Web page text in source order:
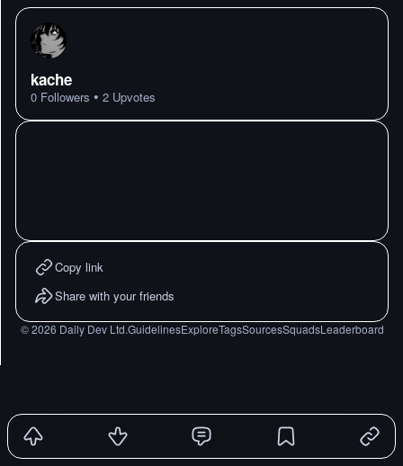
kache
0 Followers • 2 Upvotes
Copy link
Share with your friends
©2026 Daily Dev Ltd.GuidelinesExploreTagsSourcesSquadsLeaderboard